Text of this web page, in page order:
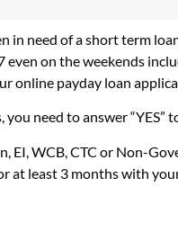
in need of a short term
on the weekends
online payday loan
need to answer
EI, WCB, CTC or Non-
at least 3 months with